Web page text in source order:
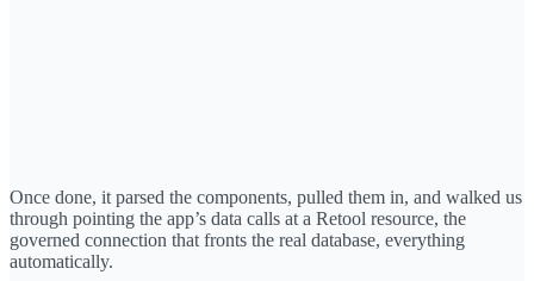
Once done, it parsed the components, pulled them in, and walked us
through pointing the app’s data calls at a Retool resource, the
governed connection that fronts the real database, everything
automatically.